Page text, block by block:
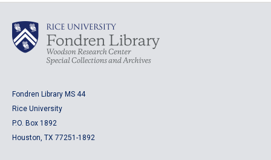
Fondren Library MS 44
Rice University
P.O. Box 1892
Houston, TX 77251-1892